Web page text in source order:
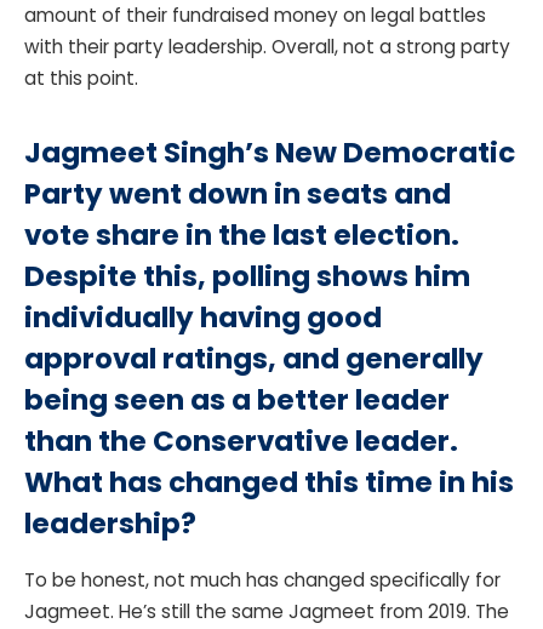
amount of their fundraised money on legal battles
with their party leadership. Overall, not a strong party
at this point.
Jagmeet Singh’s New Democratic
Party went down in seats and
vote share in the last election.
Despite this, polling shows him
individually having good
approval ratings, and generally
being seen as a better leader
than the Conservative leader.
What has changed this time in his
leadership?
To be honest, not much has changed specifically for
Jagmeet. He’s still the same Jagmeet from 2019. The